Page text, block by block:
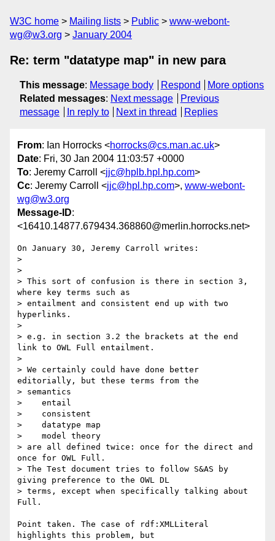
W3C home Mailing lists Public
www-webont-
wg@w3.org
January 2004
Re: term "datatype map" in new para
This message: Message body Respond
More options
Related messages: Next message
Previous
message
In reply to Next in thread Replies
From: Ian Horrocks <horrocks@cs.man.ac.uk>
Date: Fri, 30 Jan 2004 11:03:57 +0000
To: Jeremy Carroll <jjc@hplb.hpl.hp.com>
Cc: Jeremy Carroll <jjc@hpl.hp.com>, www-webont-
wg@w3.org
Message-ID:
<16410.14877.679434.368860@merlin.horrocks.net>
On January 30, Jeremy Carroll writes:
>
>
> This sort of confusion is there in section 3,
where key terms such as
> entailment and consistent end up with two
hyperlinks.
>
> e.g. in section 3.2 the brackets at the end
link to OWL Full entailment.
>
> We certainly could have done better
editorially, but these terms from the
> semantics
>    entail
>    consistent
>    datatype map
>    model theory
> are all defined twice: once for the direct and
once for OWL Full.
> The Test document tries to follow S&AS by
giving preference to the OWL DL
> terms, except when specifically talking about
Full.
Point taken. The case of rdf:XMLLiteral
highlights this problem, but